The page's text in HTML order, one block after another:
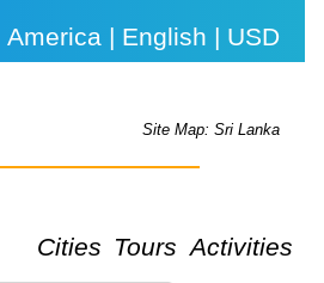
America | English | USD
Site Map: Sri Lanka
Cities Tours Activities